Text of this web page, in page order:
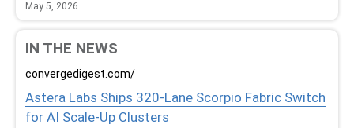
May 5, 2026
IN THE NEWS
convergedigest.com/
Astera Labs Ships 320-Lane Scorpio Fabric Switch
for AI Scale-Up Clusters